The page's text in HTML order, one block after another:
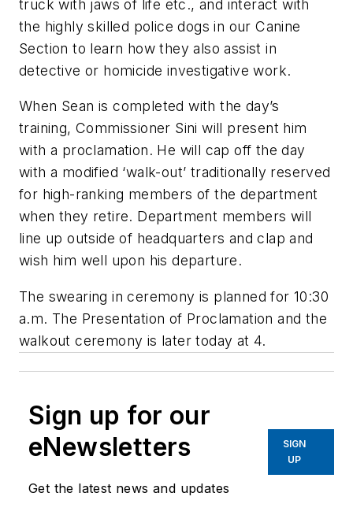
truck with jaws of life etc., and interact with
the highly skilled police dogs in our Canine
Section to learn how they also assist in
detective or homicide investigative work.
When Sean is completed with the day’s
training, Commissioner Sini will present him
with a proclamation. He will cap off the day
with a modified ‘walk-out’ traditionally reserved
for high-ranking members of the department
when they retire. Department members will
line up outside of headquarters and clap and
wish him well upon his departure.
The swearing in ceremony is planned for 10:30
a.m. The Presentation of Proclamation and the
walkout ceremony is later today at 4.
Sign up for our
eNewsletters
Get the latest news and updates
SIGN
UP